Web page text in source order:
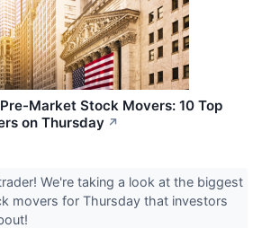
Market Stock Movers: 10 Top
on Thursday ↗
We're taking a look at the biggest
movers for Thursday that investors